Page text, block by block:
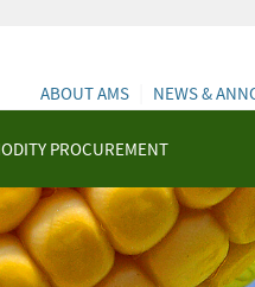
PROCUREMENT
ABOUT AMS NEWS &